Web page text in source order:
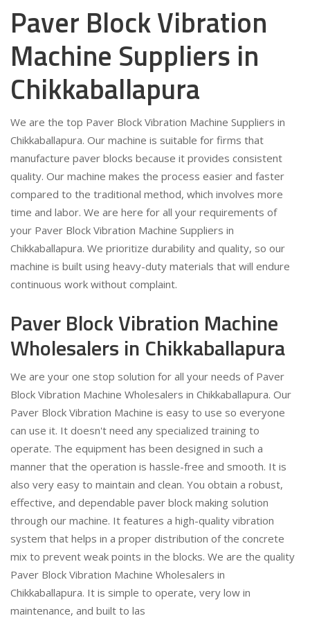
Paver Block Vibration
Machine Suppliers in
Chikkaballapura
We are the top Paver Block Vibration Machine Suppliers in
Chikkaballapura. Our machine is suitable for firms that
manufacture paver blocks because it provides consistent
quality. Our machine makes the process easier and faster
compared to the traditional method, which involves more
time and labor. We are here for all your requirements of
your Paver Block Vibration Machine Suppliers in
Chikkaballapura. We prioritize durability and quality, so our
machine is built using heavy-duty materials that will endure
continuous work without complaint.
Paver Block Vibration Machine
Wholesalers in Chikkaballapura
We are your one stop solution for all your needs of Paver
Block Vibration Machine Wholesalers in Chikkaballapura. Our
Paver Block Vibration Machine is easy to use so everyone
can use it. It doesn't need any specialized training to
operate. The equipment has been designed in such a
manner that the operation is hassle-free and smooth. It is
also very easy to maintain and clean. You obtain a robust,
effective, and dependable paver block making solution
through our machine. It features a high-quality vibration
system that helps in a proper distribution of the concrete
mix to prevent weak points in the blocks. We are the quality
Paver Block Vibration Machine Wholesalers in
Chikkaballapura. It is simple to operate, very low in
maintenance, and built to las